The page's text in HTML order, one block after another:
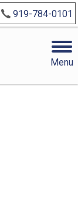
919-784-0101
Menu